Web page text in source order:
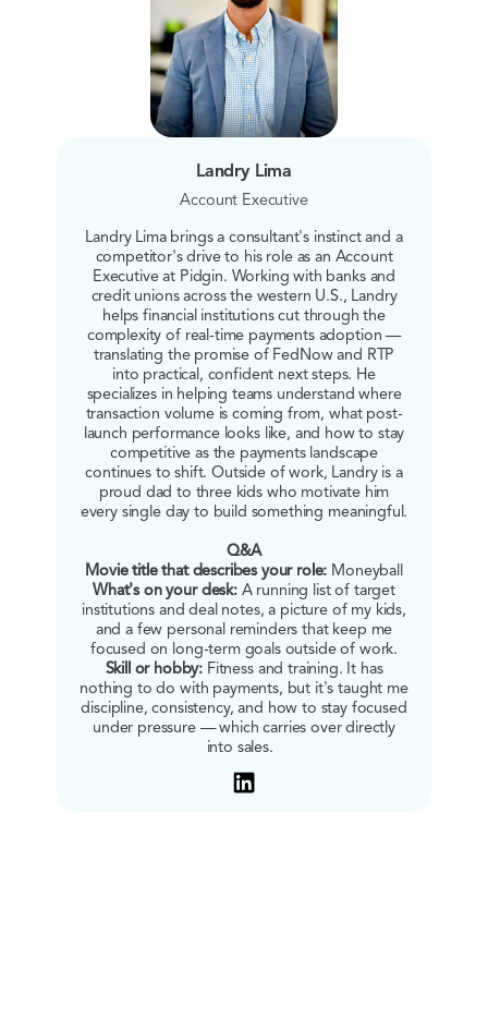
Landry Lima
Account Executive
Landry Lima brings a consultant's instinct and a
competitor's drive to his role as an Account
Executive at Pidgin. Working with banks and
credit unions across the western U.S., Landry
helps financial institutions cut through the
complexity of real-time payments adoption —
translating the promise of FedNow and RTP
into practical, confident next steps. He
specializes in helping teams understand where
transaction volume is coming from, what post-
launch performance looks like, and how to stay
competitive as the payments landscape
continues to shift. Outside of work, Landry is a
proud dad to three kids who motivate him
every single day to build something meaningful.
Q&A
Movie title that describes your role: Moneyball
What's on your desk: A running list of target
institutions and deal notes, a picture of my kids,
and a few personal reminders that keep me
focused on long-term goals outside of work.
Skill or hobby: Fitness and training. It has
nothing to do with payments, but it's taught me
discipline, consistency, and how to stay focused
under pressure — which carries over directly
into sales.